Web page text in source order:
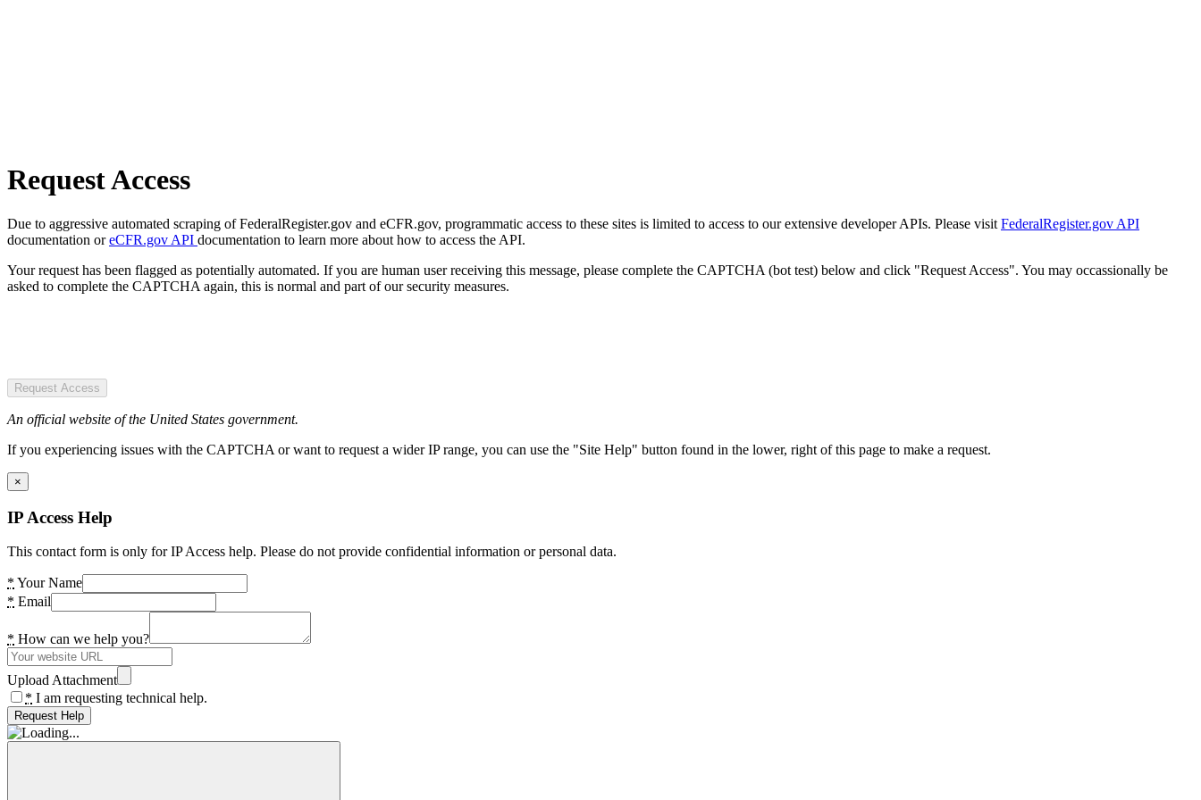
Request Access
Due to aggressive automated scraping of FederalRegister.gov and eCFR.gov, programmatic access to these sites is limited to access to our extensive developer APIs. Please visit FederalRegister.gov API
documentation oreCFR.gov API documentation to learn more about how to access the API.
Your request has been flagged as potentially automated. If you are human user receiving this message, please complete the CAPTCHA (bot test) below and click "Request Access". You may occassionally be
asked to complete the CAPTCHA again, this is normal and part of our security measures.
Request Access
An official website of the United States government.
If you experiencing issues with the CAPTCHA or want to request a wider IP range, you can use the "Site Help" button found in the lower, right of this page to make a request.
×
IP Access Help
This contact form is only for IP Access help. Please do not provide confidential information or personal data.
* Your Name
* Email
* How can we help you?
Upload Attachment
* I am requesting technical help.